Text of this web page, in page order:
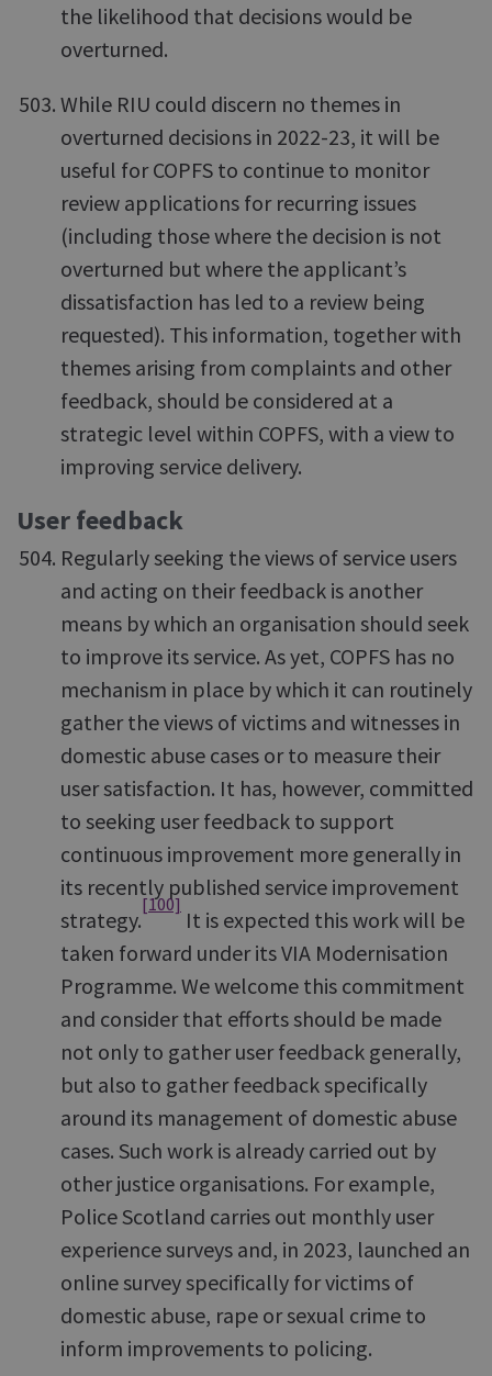
the likelihood that decisions would be
overturned.
While RIU could discern no themes in
overturned decisions in 2022-23, it will be
useful for COPFS to continue to monitor
review applications for recurring issues
(including those where the decision is not
overturned but where the applicant’s
dissatisfaction has led to a review being
requested). This information, together with
themes arising from complaints and other
feedback, should be considered at a
strategic level within COPFS, with a view to
improving service delivery.
User feedback
Regularly seeking the views of service users
and acting on their feedback is another
means by which an organisation should seek
to improve its service. As yet, COPFS has no
mechanism in place by which it can routinely
gather the views of victims and witnesses in
domestic abuse cases or to measure their
user satisfaction. It has, however, committed
to seeking user feedback to support
continuous improvement more generally in
its recently published service improvement
strategy.
[100]
It is expected this work will be
taken forward under its VIA Modernisation
Programme. We welcome this commitment
and consider that efforts should be made
not only to gather user feedback generally,
but also to gather feedback specifically
around its management of domestic abuse
cases. Such work is already carried out by
other justice organisations. For example,
Police Scotland carries out monthly user
experience surveys and, in 2023, launched an
online survey specifically for victims of
domestic abuse, rape or sexual crime to
inform improvements to policing.